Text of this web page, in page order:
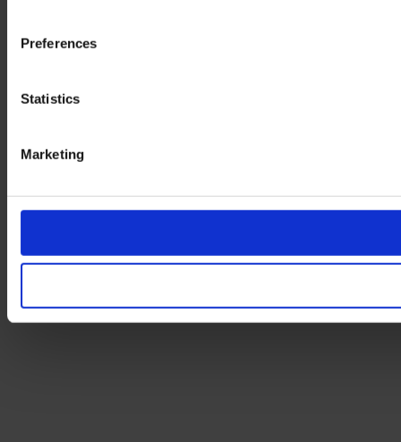
Preferences
Statistics
Marketing